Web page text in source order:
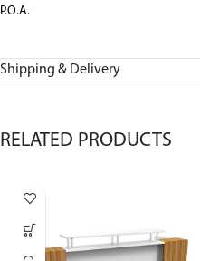
P.O.A.
Shipping & Delivery
RELATED PRODUCTS